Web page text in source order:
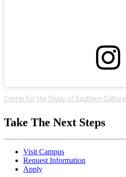
Center for the Study of Southern Culture
Take The Next Steps
Visit Campus
Request Information
Apply